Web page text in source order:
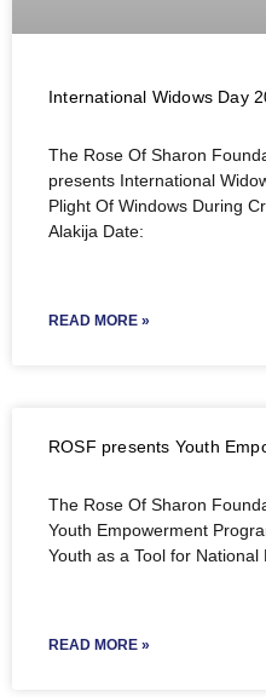
International Widows Day
The Rose Of Sharon
presents International
Plight Of Windows During
Alakija Date:
READ MORE »
ROSF presents Youth
The Rose Of Sharon
Youth Empowerment
Youth as a Tool for National
READ MORE »